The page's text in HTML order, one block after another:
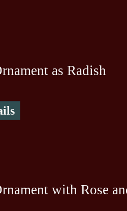
as Radish
with Rose